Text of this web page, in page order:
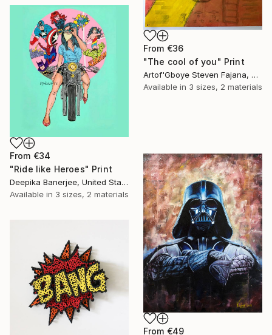
From €36
"The cool of you" Print
Artof'Gboye Steven Fajana, United Kingdom
Available in 3 sizes, 2 materials
From €34
"Ride like Heroes" Print
Deepika Banerjee, United States
Available in 3 sizes, 2 materials
From €49